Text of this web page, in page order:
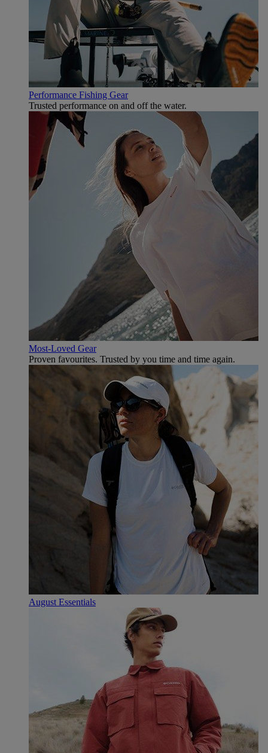
Performance Fishing Gear
Trusted performance on and off the water.
Most-Loved Gear
Proven favourites. Trusted by you time and time again.
August Essentials